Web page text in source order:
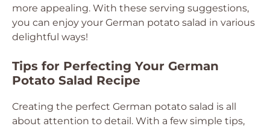
more appealing. With these serving suggestions,
you can enjoy your German potato salad in various
delightful ways!
Tips for Perfecting Your German
Potato Salad Recipe
Creating the perfect German potato salad is all
about attention to detail. With a few simple tips,